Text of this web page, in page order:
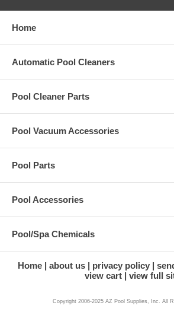
Home
Automatic Pool Cleaners
Pool Cleaner Parts
Pool Vacuum Accessories
Pool Parts
Pool Accessories
Pool/Spa Chemicals
Home about us privacy policy
view cart
view full
Copyright 2006-2025 AZ Pool Supplies, Inc. All